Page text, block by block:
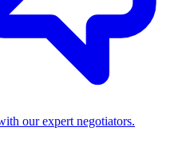
our expert negotiators.